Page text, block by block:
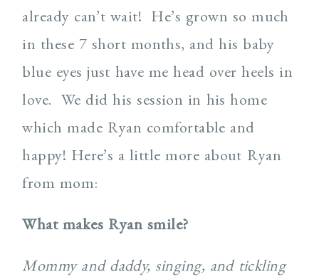
already can’t wait! He’s grown so much
in these 7 short months, and his baby
blue eyes just have me head over heels in
love. We did his session in his home
which made Ryan comfortable and
happy! Here’s a little more about Ryan
from mom:
What makes Ryan smile?
Mommy and daddy, singing, and tickling